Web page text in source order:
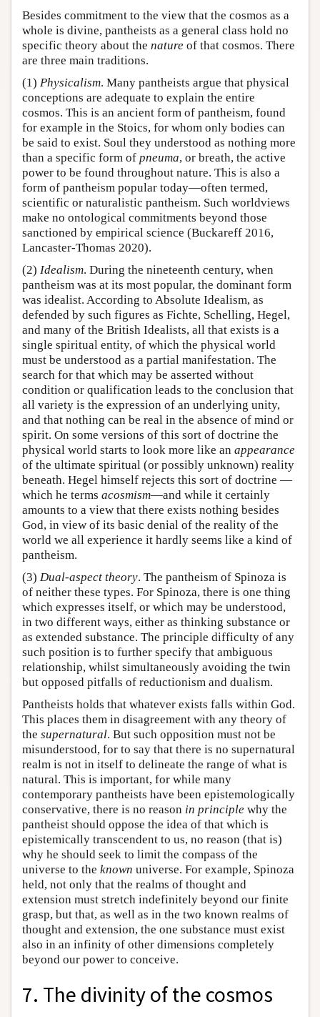
Besides commitment to the view that the cosmos as a
whole is divine, pantheists as a general class hold no
specific theory about the nature of that cosmos. There
are three main traditions.
(1) Physicalism. Many pantheists argue that physical
conceptions are adequate to explain the entire
cosmos. This is an ancient form of pantheism, found
for example in the Stoics, for whom only bodies can
be said to exist. Soul they understood as nothing more
than a specific form of pneuma, or breath, the active
power to be found throughout nature. This is also a
form of pantheism popular today—often termed,
scientific or naturalistic pantheism. Such worldviews
make no ontological commitments beyond those
sanctioned by empirical science (Buckareff 2016,
Lancaster-Thomas 2020).
(2) Idealism. During the nineteenth century, when
pantheism was at its most popular, the dominant form
was idealist. According to Absolute Idealism, as
defended by such figures as Fichte, Schelling, Hegel,
and many of the British Idealists, all that exists is a
single spiritual entity, of which the physical world
must be understood as a partial manifestation. The
search for that which may be asserted without
condition or qualification leads to the conclusion that
all variety is the expression of an underlying unity,
and that nothing can be real in the absence of mind or
spirit. On some versions of this sort of doctrine the
physical world starts to look more like an appearance
of the ultimate spiritual (or possibly unknown) reality
beneath. Hegel himself rejects this sort of doctrine —
which he terms acosmism—and while it certainly
amounts to a view that there exists nothing besides
God, in view of its basic denial of the reality of the
world we all experience it hardly seems like a kind of
pantheism.
(3) Dual-aspect theory. The pantheism of Spinoza is
of neither these types. For Spinoza, there is one thing
which expresses itself, or which may be understood,
in two different ways, either as thinking substance or
as extended substance. The principle difficulty of any
such position is to further specify that ambiguous
relationship, whilst simultaneously avoiding the twin
but opposed pitfalls of reductionism and dualism.
Pantheists holds that whatever exists falls within God.
This places them in disagreement with any theory of
the supernatural. But such opposition must not be
misunderstood, for to say that there is no supernatural
realm is not in itself to delineate the range of what is
natural. This is important, for while many
contemporary pantheists have been epistemologically
conservative, there is no reason in principle why the
pantheist should oppose the idea of that which is
epistemically transcendent to us, no reason (that is)
why he should seek to limit the compass of the
universe to the known universe. For example, Spinoza
held, not only that the realms of thought and
extension must stretch indefinitely beyond our finite
grasp, but that, as well as in the two known realms of
thought and extension, the one substance must exist
also in an infinity of other dimensions completely
beyond our power to conceive.
7. The divinity of the cosmos